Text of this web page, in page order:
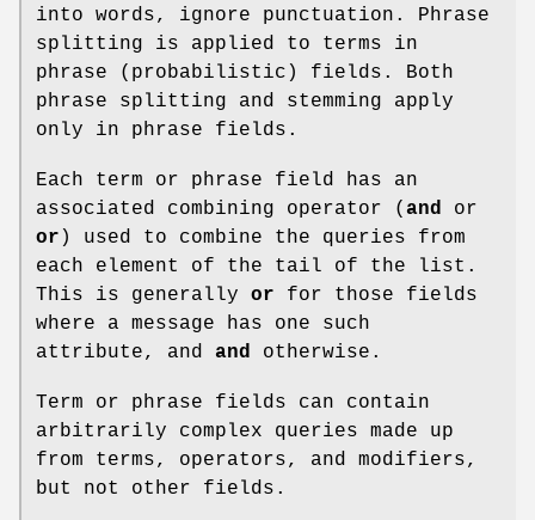
into words, ignore punctuation. Phrase
splitting is applied to terms in
phrase (probabilistic) fields. Both
phrase splitting and stemming apply
only in phrase fields.
Each term or phrase field has an
associated combining operator ( and or
or ) used to combine the queries from
each element of the tail of the list.
This is generally or for those fields
where a message has one such
attribute, and and otherwise.
Term or phrase fields can contain
arbitrarily complex queries made up
from terms, operators, and modifiers,
but not other fields.